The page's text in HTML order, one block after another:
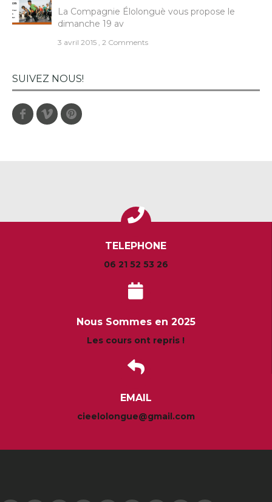
La Compagnie Élolonguè vous propose le
dimanche 19 av
3 avril 2015 , 2 Comments
SUIVEZ NOUS!
Facebook
Vimeo
TELEPHONE
06 21 52 53 26
Nous Sommes en 2025
Les cours ont repris !
EMAIL
cieelolongue@gmail.com